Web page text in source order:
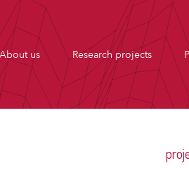
About us Research projects